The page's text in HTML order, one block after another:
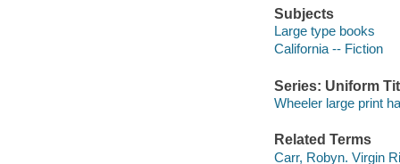
Subjects
Large type books
California -- Fiction
Series: Uniform
Wheeler large print
Related Terms
Carr, Robyn. Virgin